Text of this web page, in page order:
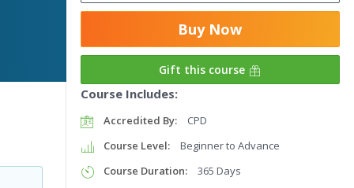
Buy Now
Gift this course
Course Includes:
Accredited By:
CPD
Course Level:
Beginner to Advance
Course Duration:
365 Days